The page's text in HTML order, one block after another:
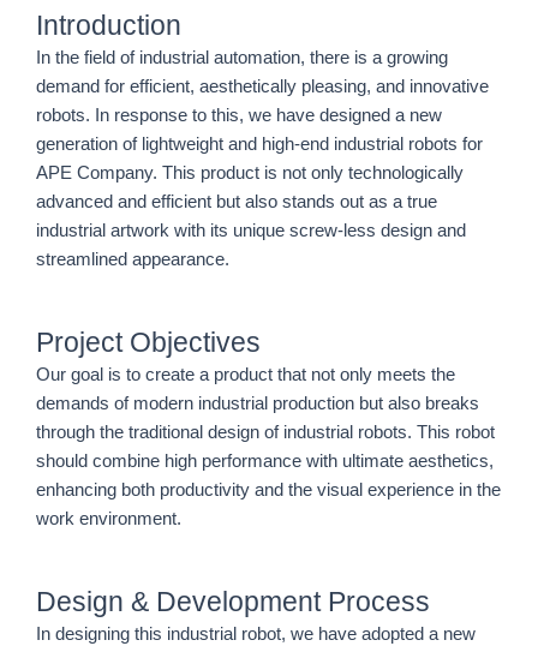
Introduction
In the field of industrial automation, there is a growing
demand for efficient, aesthetically pleasing, and innovative
robots. In response to this, we have designed a new
generation of lightweight and high-end industrial robots for
APE Company. This product is not only technologically
advanced and efficient but also stands out as a true
industrial artwork with its unique screw-less design and
streamlined appearance.
Project Objectives
Our goal is to create a product that not only meets the
demands of modern industrial production but also breaks
through the traditional design of industrial robots. This robot
should combine high performance with ultimate aesthetics,
enhancing both productivity and the visual experience in the
work environment.
Design & Development Process
In designing this industrial robot, we have adopted a new